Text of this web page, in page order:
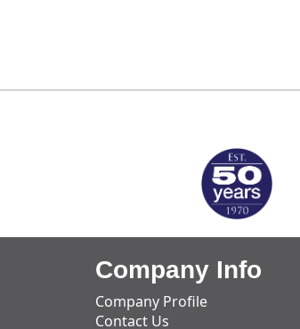
Company Info
Company Profile
Contact Us